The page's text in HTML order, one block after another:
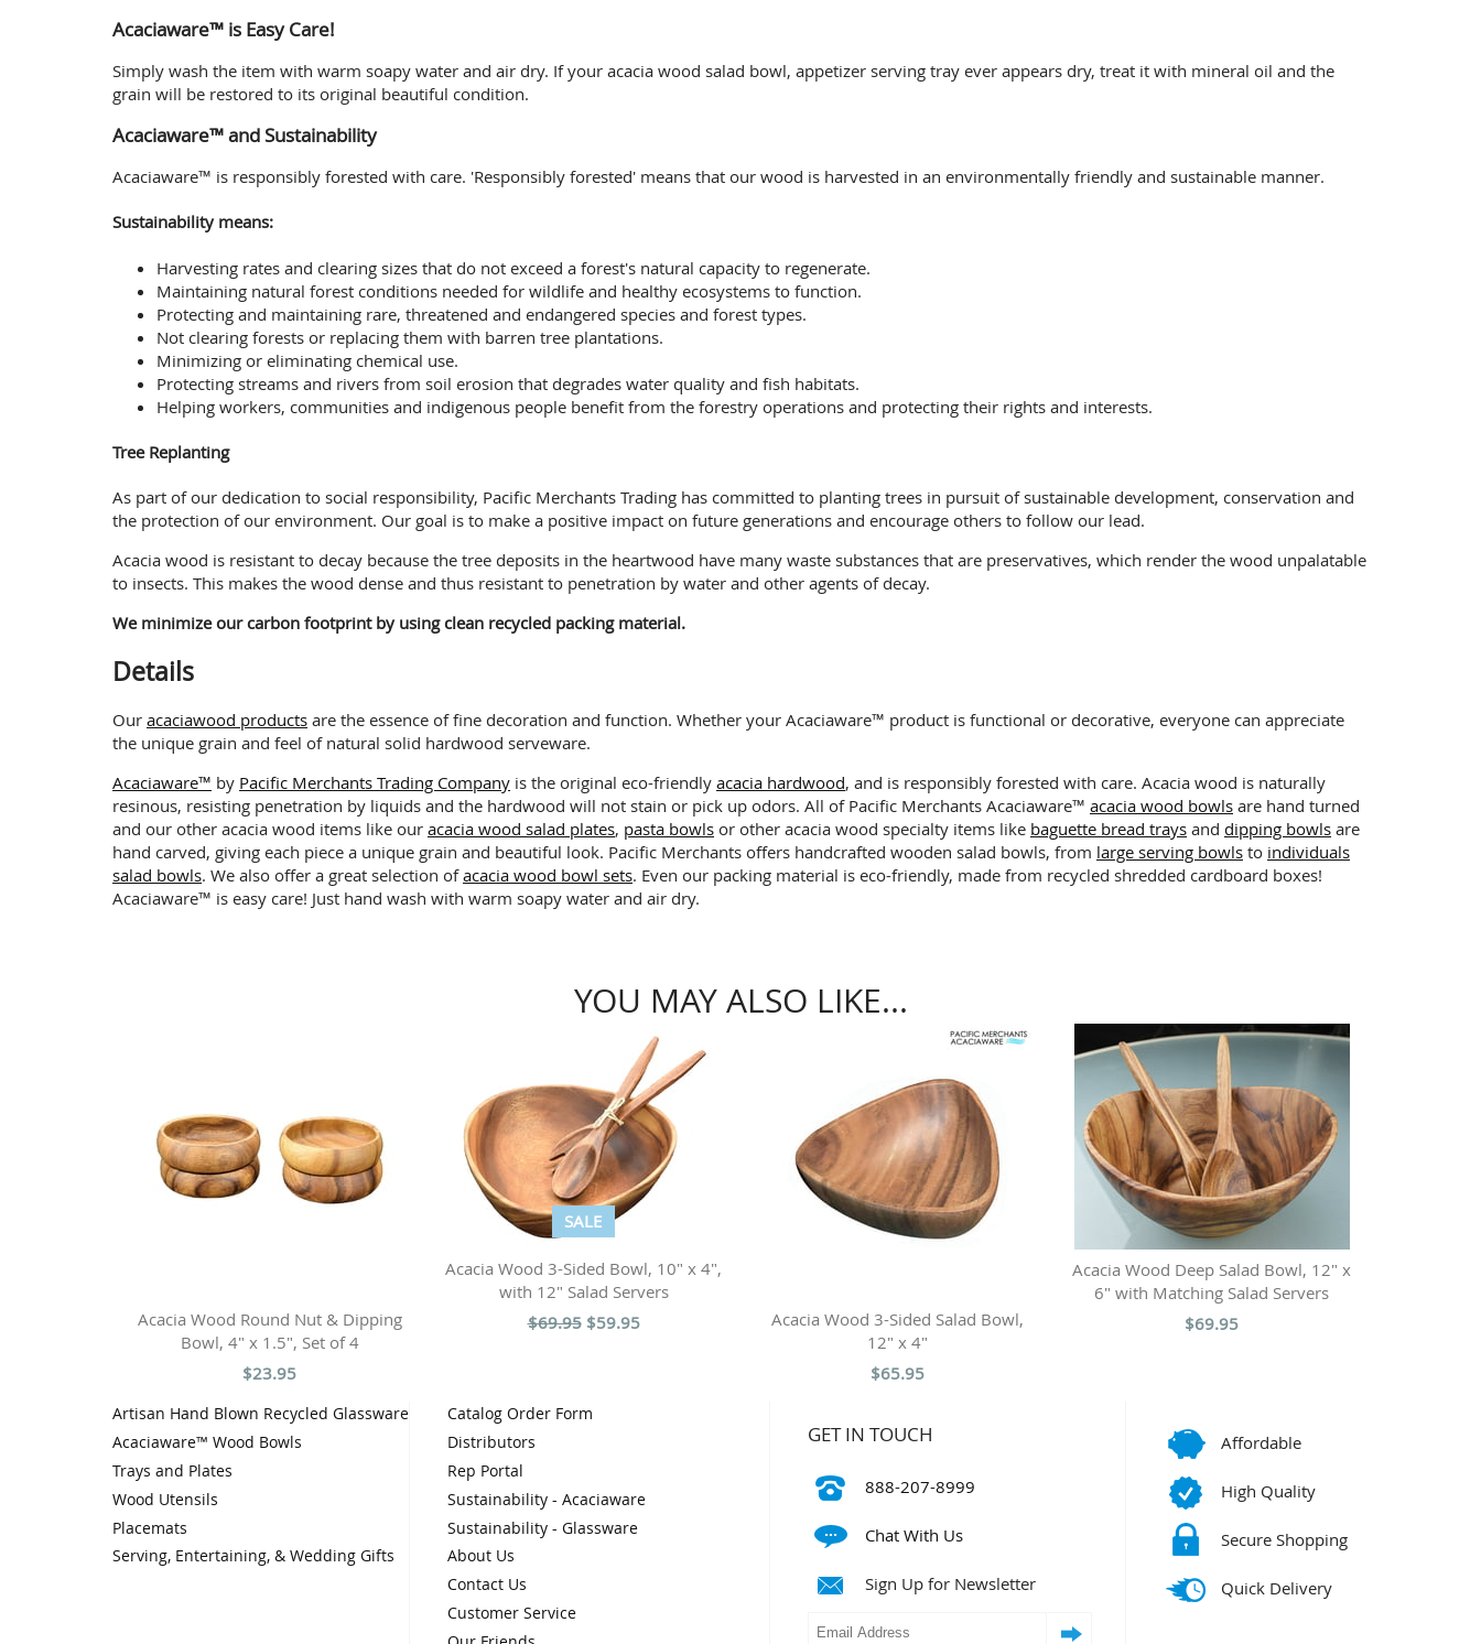
Acaciaware™ is Easy Care!
Simply wash the item with warm soapy water and air dry. If your acacia wood salad bowl, appetizer serving tray ever appears dry, treat it with mineral oil and the
grain will be restored to its original beautiful condition.
Acaciaware™ and Sustainability
Acaciaware™ is responsibly forested with care. 'Responsibly forested' means that our wood is harvested in an environmentally friendly and sustainable manner.
Sustainability means:
Harvesting rates and clearing sizes that do not exceed a forest's natural capacity to regenerate.
Maintaining natural forest conditions needed for wildlife and healthy ecosystems to function.
Protecting and maintaining rare, threatened and endangered species and forest types.
Not clearing forests or replacing them with barren tree plantations.
Minimizing or eliminating chemical use.
Protecting streams and rivers from soil erosion that degrades water quality and fish habitats.
Helping workers, communities and indigenous people benefit from the forestry operations and protecting their rights and interests.
Tree Replanting
As part of our dedication to social responsibility, Pacific Merchants Trading has committed to planting trees in pursuit of sustainable development, conservation and
the protection of our environment. Our goal is to make a positive impact on future generations and encourage others to follow our lead.
Acacia wood is resistant to decay because the tree deposits in the heartwood have many waste substances that are preservatives, which render the wood unpalatable
to insects. This makes the wood dense and thus resistant to penetration by water and other agents of decay.
We minimize our carbon footprint by using clean recycled packing material.
Details
Our acaciawood products are the essence of fine decoration and function. Whether your Acaciaware™ product is functional or decorative, everyone can appreciate
the unique grain and feel of natural solid hardwood serveware.
Acaciaware™ by Pacific Merchants Trading Company is the original eco-friendly acacia hardwood, and is responsibly forested with care. Acacia wood is naturally
resinous, resisting penetration by liquids and the hardwood will not stain or pick up odors. All of Pacific Merchants Acaciaware™ acacia wood bowls are hand turned
and our other acacia wood items like our acacia wood salad plates, pasta bowls or other acacia wood specialty items like baguette bread trays and dipping bowls are
hand carved, giving each piece a unique grain and beautiful look. Pacific Merchants offers handcrafted wooden salad bowls, from large serving bowls to individuals
salad bowls. We also offer a great selection ofacacia wood bowl sets. Even our packing material is eco-friendly, made from recycled shredded cardboard boxes!
Acaciaware™ is easy care! Just hand wash with warm soapy water and air dry.
YOU MAY ALSO LIKE...
Acacia Wood Round Nut & Dipping
Bowl, 4" x 1.5", Set of 4
$23.95
SALE
Acacia Wood 3-Sided Bowl, 10" x 4",
with 12" Salad Servers
$69.95 $59.95
Acacia Wood 3-Sided Salad Bowl,
12" x 4"
$65.95
Acacia Wood Deep Salad Bowl, 12" x
6" with Matching Salad Servers
$69.95
Artisan Hand Blown Recycled Glassware
Acaciaware™ Wood Bowls
Trays and Plates
Wood Utensils
Placemats
Serving, Entertaining, & Wedding Gifts
Catalog Order Form
Distributors
Rep Portal
Sustainability - Acaciaware
Sustainability - Glassware
About Us
Contact Us
Customer Service
GET IN TOUCH
888-207-8999
Chat With Us
Sign Up for Newsletter
Affordable
High Quality
Secure Shopping
Quick Delivery